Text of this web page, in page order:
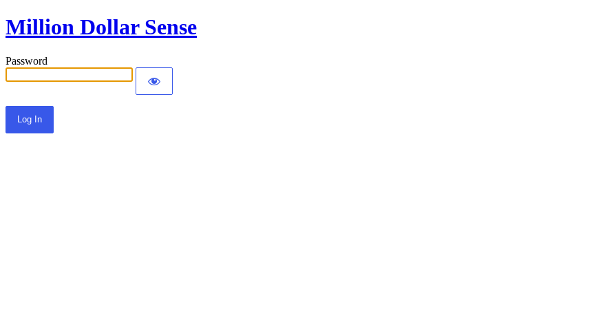
Million Dollar Sense
Password